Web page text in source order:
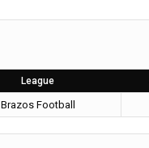
League
Brazos Football